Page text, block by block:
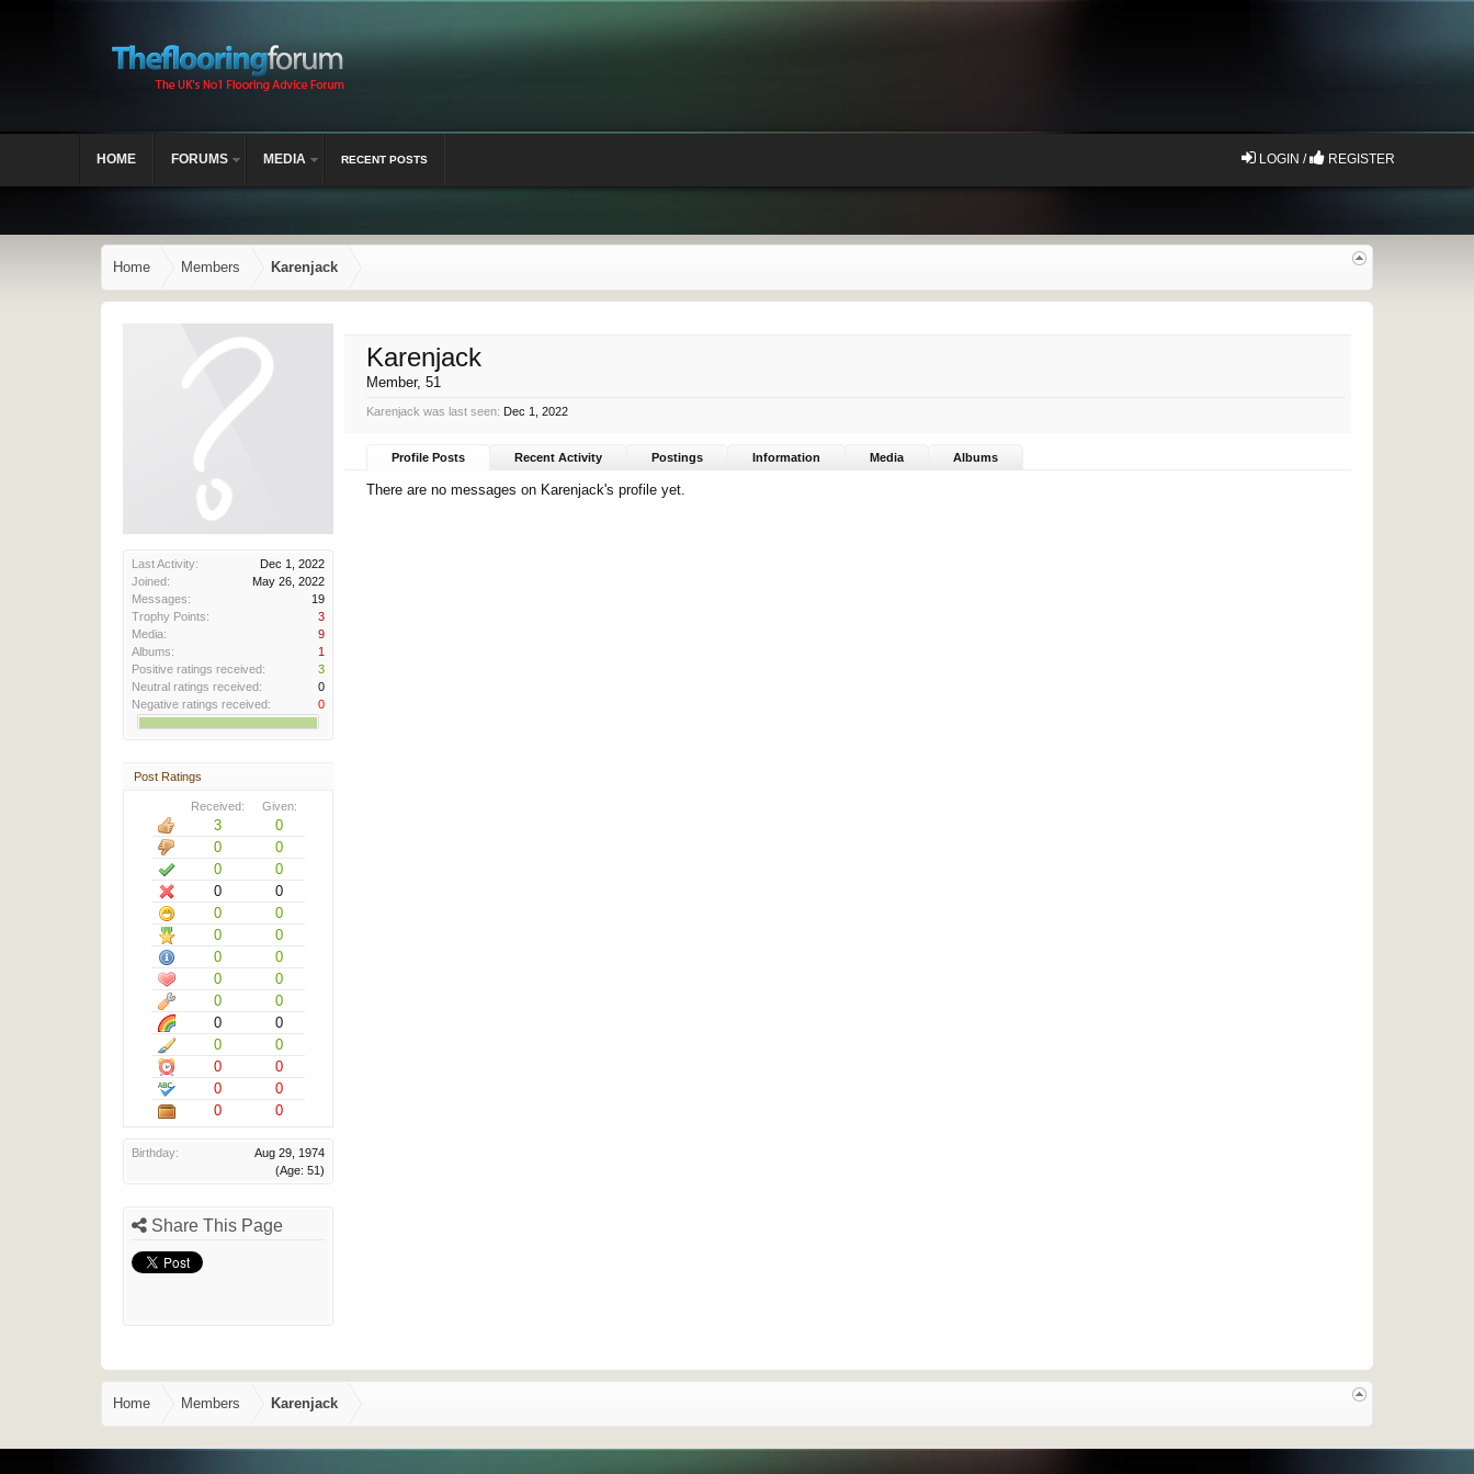
Home Members Karenjack
Last Activity:
Dec 1, 2022
Joined:
May 26, 2022
Messages:
19
Trophy Points:
3
Media:
9
Albums:
1
Positive ratings received:
3
Neutral ratings received:
0
Negative ratings received:
0
Post Ratings
Received: Given:
3
0
0
0
0
0
0
0
0
0
0
0
0
0
0
0
0
0
0
0
0
0
0
0
0
0
0
0
Birthday:
Aug 29, 1974
(Age: 51)
Share This Page
Karenjack
Member, 51
Karenjack was last seen: Dec 1, 2022
Profile Posts Recent Activity Postings Information Media Albums
There are no messages on Karenjack's profile yet.
Home Members Karenjack
HOME FORUMS MEDIA RECENT POSTS LOGIN / REGISTER